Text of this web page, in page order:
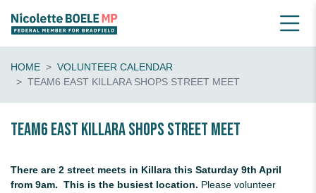
HOME
VOLUNTEER CALENDAR
TEAM6 EAST KILLARA SHOPS STREET MEET
Team6 EAST KILLARA Shops Street Meet
There are 2 street meets in Killara this Saturday 9th April
from 9am. This is the busiest location. Please volunteer